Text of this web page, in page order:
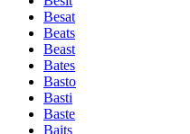
Besat
Beats
Beast
Bates
Basto
Basti
Baste
Baits